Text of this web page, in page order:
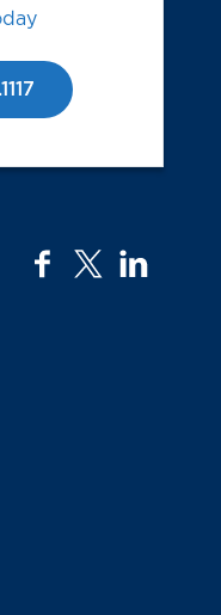
facebook
twitter